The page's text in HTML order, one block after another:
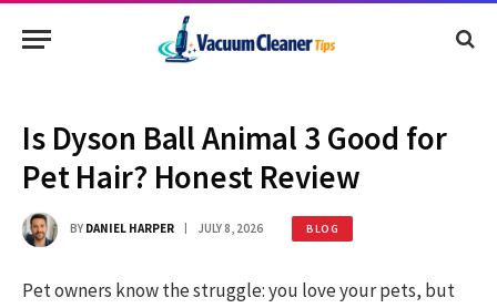
Is Dyson Ball Animal 3 Good for
Pet Hair? Honest Review
BY DANIEL HARPER JULY 8, 2026 BLOG
Pet owners know the struggle: you love your pets, but